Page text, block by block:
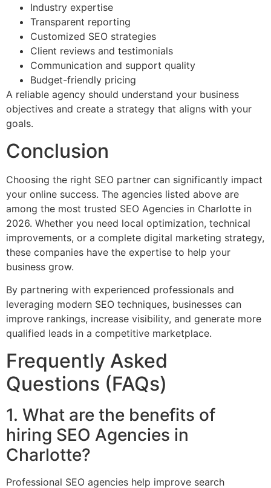
Industry expertise
Transparent reporting
Customized SEO strategies
Client reviews and testimonials
Communication and support quality
Budget-friendly pricing
A reliable agency should understand your business
objectives and create a strategy that aligns with your
goals.
Conclusion
Choosing the right SEO partner can significantly impact
your online success. The agencies listed above are
among the most trusted SEO Agencies in Charlotte in
2026. Whether you need local optimization, technical
improvements, or a complete digital marketing strategy,
these companies have the expertise to help your
business grow.
By partnering with experienced professionals and
leveraging modern SEO techniques, businesses can
improve rankings, increase visibility, and generate more
qualified leads in a competitive marketplace.
Frequently Asked
Questions (FAQs)
1. What are the benefits of
hiring SEO Agencies in
Charlotte?
Professional SEO agencies help improve search